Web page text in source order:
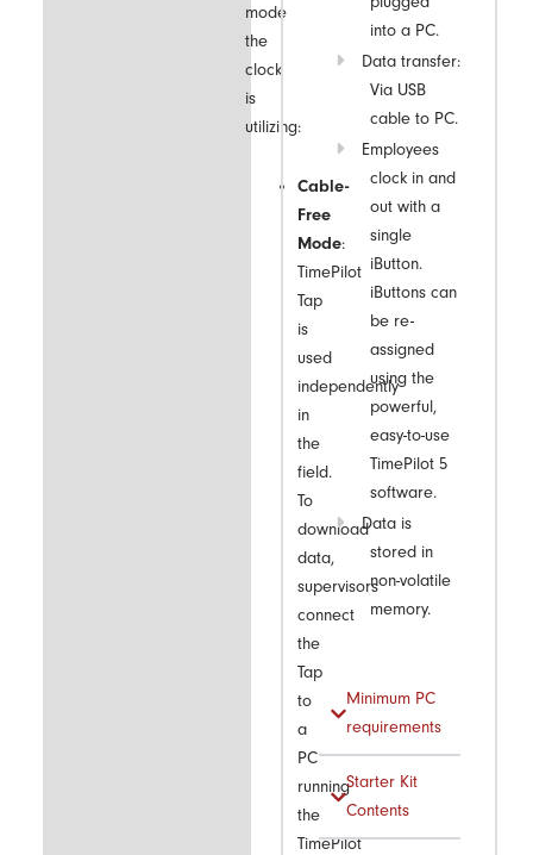
mode
the
clock
is
utilizing:
Cable-
Free
Mode:
TimePilot
Tap
is
used
independently
in
the
field.
To
download
data,
supervisors
connect
the
Tap
to
a
PC
running
the
TimePilot
into a PC.
Data transfer:
Via USB
cable to PC.
Employees
clock in and
out with a
single
iButton.
iButtons can
be re-
assigned
using the
powerful,
easy-to-use
TimePilot 5
software.
Data is
stored in
non-volatile
memory.
Minimum PC
requirements
Starter Kit
Contents